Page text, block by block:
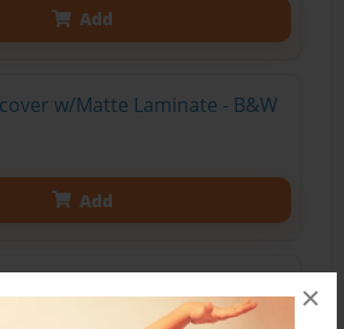
×
Add
w/Matte Laminate - B&W
Add